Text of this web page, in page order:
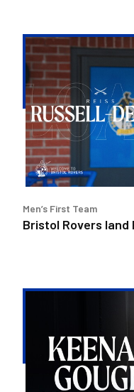
Bristol
Rovers
land
Reiss
Russell-
Denny
on
loan
Men’s First Team
Bristol Rovers land
First
Interview